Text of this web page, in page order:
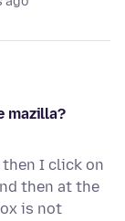
mazilla?
I click on
then at the
is not